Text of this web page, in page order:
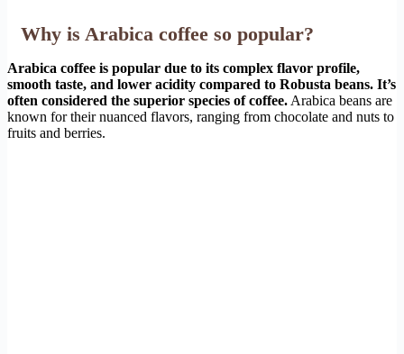
Why is Arabica coffee so popular?
Arabica coffee is popular due to its complex flavor profile,
smooth taste, and lower acidity compared to Robusta beans. It’s
often considered the superior species of coffee. Arabica beans are
known for their nuanced flavors, ranging from chocolate and nuts to
fruits and berries.